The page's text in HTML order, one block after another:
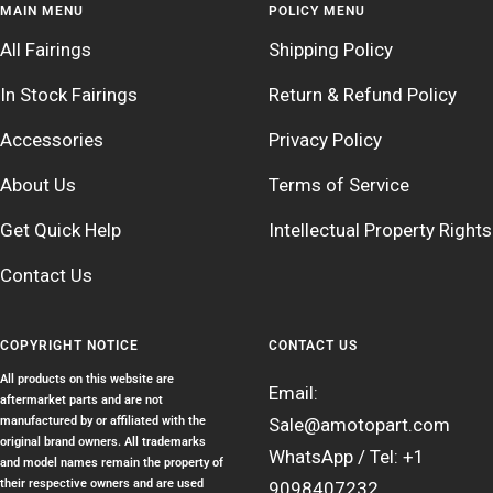
MAIN MENU
All Fairings
In Stock Fairings
Accessories
About Us
Get Quick Help
Contact Us
POLICY MENU
Shipping Policy
Return & Refund Policy
Privacy Policy
Terms of Service
Intellectual Property Rights
COPYRIGHT NOTICE
All products on this website are
aftermarket parts and are not
manufactured by or affiliated with the
original brand owners. All trademarks
and model names remain the property of
their respective owners and are used
CONTACT US
Email:
Sale@amotopart.com
WhatsApp / Tel: +1